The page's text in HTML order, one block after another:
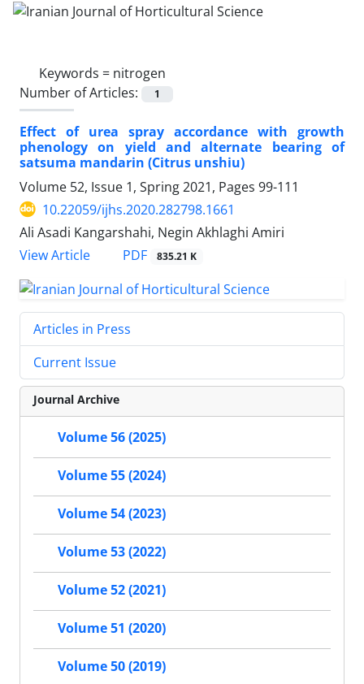
Keywords = nitrogen‎
Number of Articles:
1
Effect of urea spray accordance with growth
phenology on yield and alternate ‎bearing of
satsuma mandarin (Citrus unshiu)‎
Volume 52, Issue 1, Spring 2021, Pages 99-111
10.22059/ijhs.2020.282798.1661
Ali Asadi Kangarshahi, Negin Akhlaghi Amiri
View Article
PDF 835.21 K
Articles in Press
Current Issue
Journal Archive
Volume 56 (2025)
Volume 55 (2024)
Volume 54 (2023)
Volume 53 (2022)
Volume 52 (2021)
Volume 51 (2020)
Volume 50 (2019)